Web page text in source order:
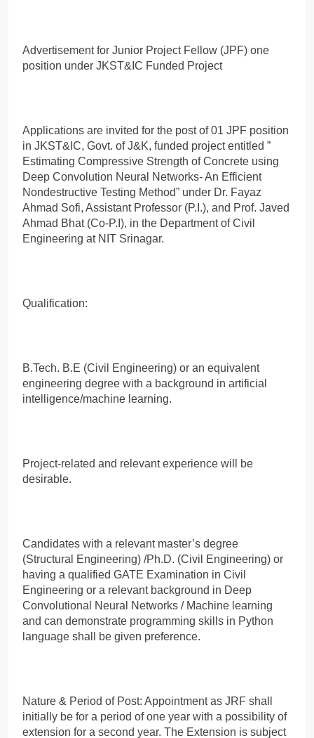
Advertisement for Junior Project Fellow (JPF) one
position under JKST&IC Funded Project
Applications are invited for the post of 01 JPF position
in JKST&IC, Govt. of J&K, funded project entitled ”
Estimating Compressive Strength of Concrete using
Deep Convolution Neural Networks- An Efficient
Nondestructive Testing Method” under Dr. Fayaz
Ahmad Sofi, Assistant Professor (P.I.), and Prof. Javed
Ahmad Bhat (Co-P.I), in the Department of Civil
Engineering at NIT Srinagar.
Qualification:
B.Tech. B.E (Civil Engineering) or an equivalent
engineering degree with a background in artificial
intelligence/machine learning.
Project-related and relevant experience will be
desirable.
Candidates with a relevant master’s degree
(Structural Engineering) /Ph.D. (Civil Engineering) or
having a qualified GATE Examination in Civil
Engineering or a relevant background in Deep
Convolutional Neural Networks / Machine learning
and can demonstrate programming skills in Python
language shall be given preference.
Nature & Period of Post: Appointment as JRF shall
initially be for a period of one year with a possibility of
extension for a second year. The Extension is subject